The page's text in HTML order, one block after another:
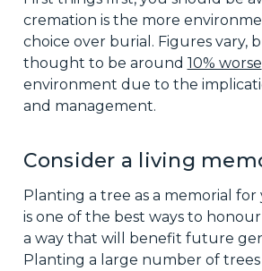
cremation is the more
choice over burial. Figures vary,
thought to be around 10% worse
environment due to the
and management.
Consider a living
Planting a tree as a memorial
is one of the best ways to
a way that will benefit future
Planting a large number of